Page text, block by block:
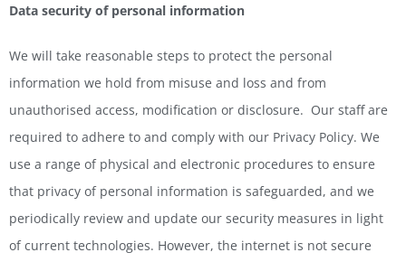
Data security of personal information
We will take reasonable steps to protect the personal
information we hold from misuse and loss and from
unauthorised access, modification or disclosure. Our staff are
required to adhere to and comply with our Privacy Policy. We
use a range of physical and electronic procedures to ensure
that privacy of personal information is safeguarded, and we
periodically review and update our security measures in light
of current technologies. However, the internet is not secure